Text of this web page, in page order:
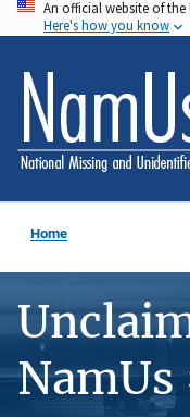
Skip
to
main
content
An official website of
Here's how you know
Home
NamUs